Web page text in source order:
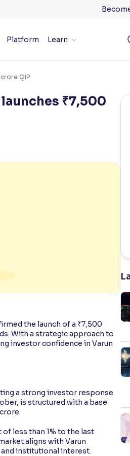
Platform Learn
QIP
₹7,500
the launch of a ₹7,500
With a strategic approach to
investor confidence in Varun
a strong investor response
is structured with a base
less than 1% to the last
aligns with Varun
institutional interest.